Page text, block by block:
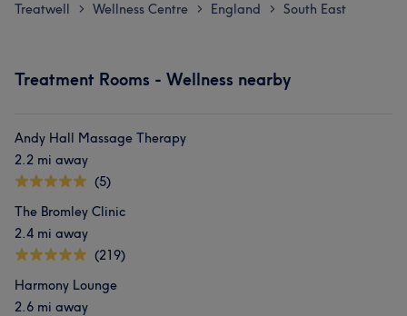
Treatwell > Wellness Centre > England > South East
Treatment Rooms - Wellness nearby
Andy Hall Massage Therapy
2.2 mi away
(5)
The Bromley Clinic
2.4 mi away
(219)
Harmony Lounge
2.6 mi away